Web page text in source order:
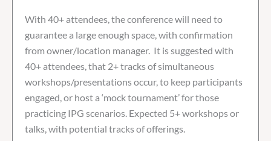
With 40+ attendees, the conference will need to
guarantee a large enough space, with confirmation
from owner/location manager. It is suggested with
40+ attendees, that 2+ tracks of simultaneous
workshops/presentations occur, to keep participants
engaged, or host a ‘mock tournament’ for those
practicing IPG scenarios. Expected 5+ workshops or
talks, with potential tracks of offerings.